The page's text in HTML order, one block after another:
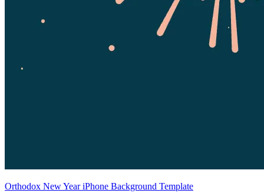
Orthodox New Year iPhone Background Template